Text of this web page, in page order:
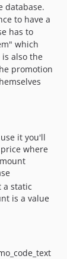
database.
to have a
has to
which
also the
promotion
it you'll
where
a static
is a value